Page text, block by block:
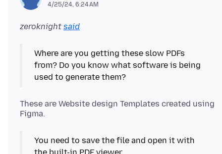
4/25/24, 6:24 AM
zeroknight said
Where are you getting these slow PDFs
from? Do you know what software is being
used to generate them?
These are Website design Templates created using
You need to save the file and open it with